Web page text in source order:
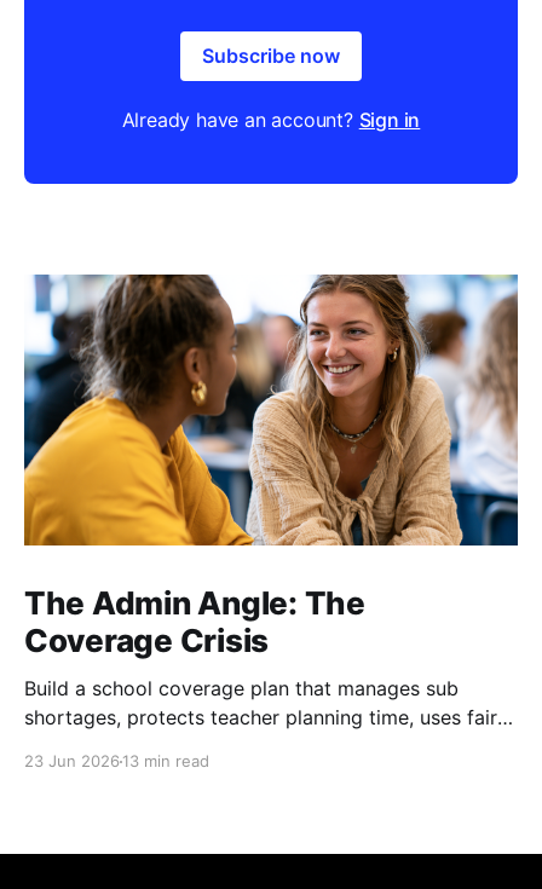
Subscribe now
Already have an account? Sign in
The Admin Angle: The
Coverage Crisis
Build a school coverage plan that manages sub
shortages, protects teacher planning time, uses fair
23 Jun 2026 13 min read